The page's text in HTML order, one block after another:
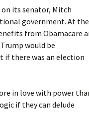
on its senator, Mitch
government. At the
from Obamacare
would be
if there was an election
in love with power
if they can delude